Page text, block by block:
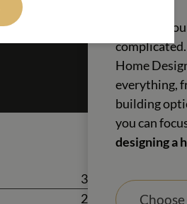
3
2
Creating
Home
everything,
building
you can
designing a